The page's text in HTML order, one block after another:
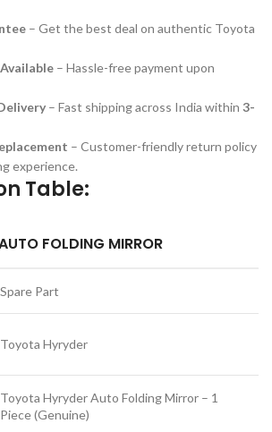
– Get the best deal on authentic Toyota
– Hassle-free payment upon
– Fast shipping across India within 3-
– Customer-friendly return policy
experience.
Table:
FOLDING MIRROR
Spare Part
Toyota Hyryder
Toyota Hyryder Auto Folding Mirror – 1
Piece (Genuine)